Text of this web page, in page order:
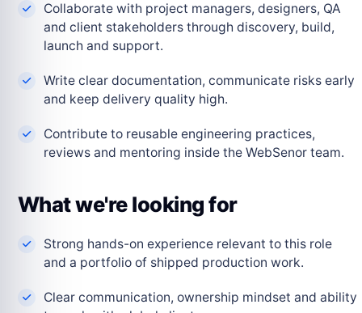
Collaborate with project managers, designers, QA
and client stakeholders through discovery, build,
launch and support.
Write clear documentation, communicate risks early
and keep delivery quality high.
Contribute to reusable engineering practices,
reviews and mentoring inside the WebSenor team.
What we're looking for
Strong hands-on experience relevant to this role
and a portfolio of shipped production work.
Clear communication, ownership mindset and ability